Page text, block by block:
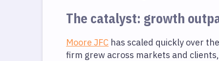
The catalyst: growth
Moore JFC has scaled quickly over
firm grew across markets and